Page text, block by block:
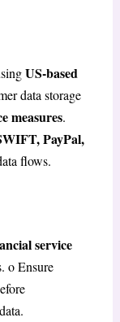
US-based
data storage
measures.
PayPal,
flows.
service
o Ensure